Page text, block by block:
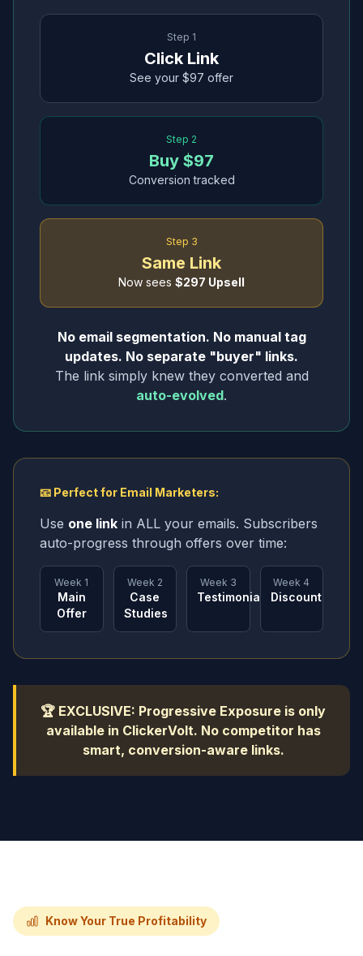
Step 1
Click Link
See your $97 offer
Step 2
Buy $97
Conversion tracked
Step 3
Same Link
Now sees $297 Upsell
No email segmentation. No manual tag
updates. No separate "buyer" links.
The link simply knew they converted and
auto-evolved.
📧 Perfect for Email Marketers:
Use one link in ALL your emails. Subscribers
auto-progress through offers over time:
Week 1
Main
Offer
Week 2
Case
Studies
Week 3
Testimonials
Week 4
Discount
🏆 EXCLUSIVE: Progressive Exposure is only
available in ClickerVolt. No competitor has
smart, conversion-aware links.
Know Your True Profitability